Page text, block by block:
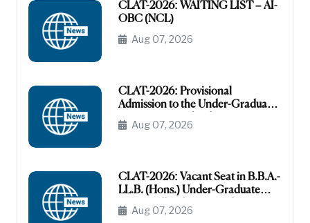
CLAT-2026: WAITING LIST – AI-
OBC (NCL)
Aug 07, 2026
CLAT-2026: Provisional
Admission to the Under-Graduate
Programme under the AI-OBC
Category
Aug 07, 2026
CLAT-2026: Vacant Seat in B.B.A.-
LL.B. (Hons.) Under-Graduate
Course All India General
(Unreserved)
Aug 07, 2026